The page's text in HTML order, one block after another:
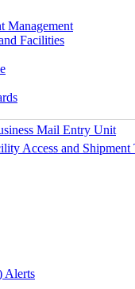
Management
Facilities
Mail Entry Unit
Access and
Alerts